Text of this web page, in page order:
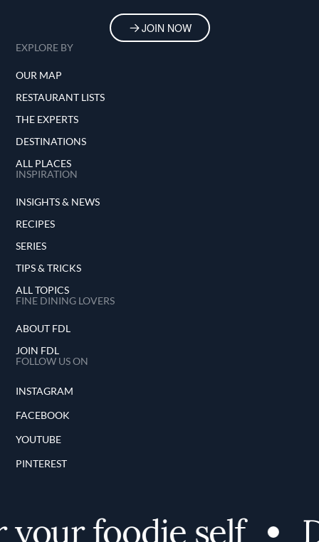
JOIN NOW
EXPLORE BY
OUR MAP
RESTAURANT LISTS
THE EXPERTS
DESTINATIONS
ALL PLACES
INSPIRATION
INSIGHTS & NEWS
RECIPES
SERIES
TIPS & TRICKS
ALL TOPICS
FINE DINING LOVERS
ABOUT FDL
JOIN FDL
FOLLOW US ON
INSTAGRAM
FACEBOOK
YOUTUBE
PINTEREST
foodie self